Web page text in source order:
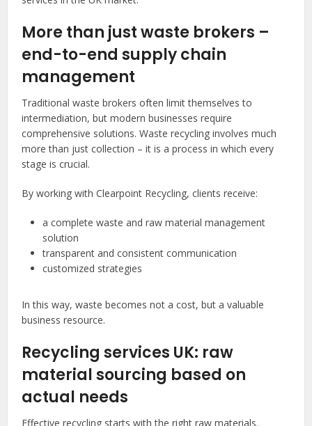
More than just waste brokers –
end-to-end supply chain
management
Traditional waste brokers often limit themselves to
intermediation, but modern businesses require
comprehensive solutions. Waste recycling involves much
more than just collection – it is a process in which every
stage is crucial.
By working with Clearpoint Recycling, clients receive:
a complete waste and raw material management
solution
transparent and consistent communication
customized strategies
In this way, waste becomes not a cost, but a valuable
business resource.
Recycling services UK: raw
material sourcing based on
actual needs
Effective recycling starts with the right raw materials.